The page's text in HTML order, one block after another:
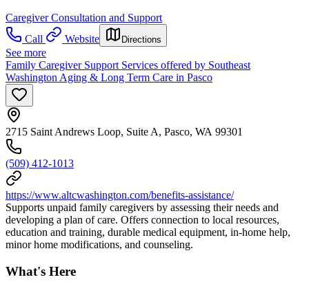
Caregiver Consultation and Support
Call
Website Directions
See more
Family Caregiver Support Services offered by Southeast
Washington Aging & Long Term Care in Pasco
2715 Saint Andrews Loop, Suite A, Pasco, WA 99301
(509) 412-1013
https://www.altcwashington.com/benefits-assistance/
Supports unpaid family caregivers by assessing their needs and
developing a plan of care. Offers connection to local resources,
education and training, durable medical equipment, in-home help,
minor home modifications, and counseling.
What's Here